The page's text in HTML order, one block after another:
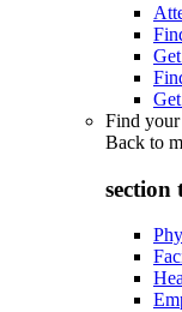
Find
Back to
section